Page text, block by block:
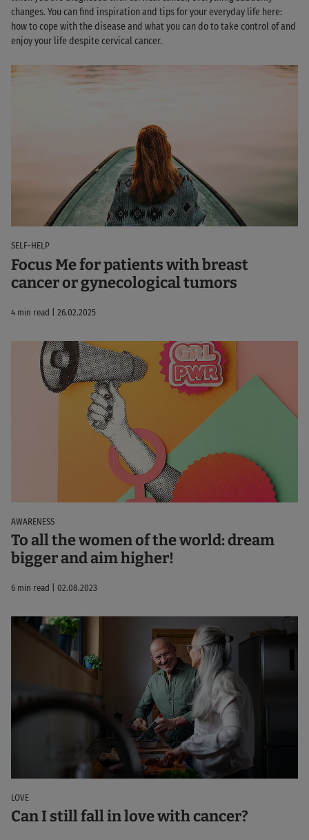
changes. You can find inspiration and tips for your everyday life here:
how to cope with the disease and what you can do to take control of and
enjoy your life despite cervical cancer.
SELF-HELP
Focus Me for patients with breast
cancer or gynecological tumors
4 min read | 26.02.2025
AWARENESS
To all the women of the world: dream
bigger and aim higher!
6 min read | 02.08.2023
LOVE
Can I still fall in love with cancer?